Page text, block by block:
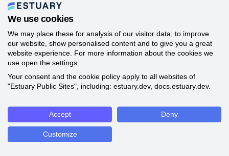
We use cookies
We may place these for analysis of our visitor data, to improve
our website, show personalised content and to give you a great
website experience. For more information about the cookies we
use open the settings.
Your consent and the cookie policy apply to all websites of
"Estuary Public Sites", including: estuary.dev, docs.estuary.dev.
Accept Deny
Customize